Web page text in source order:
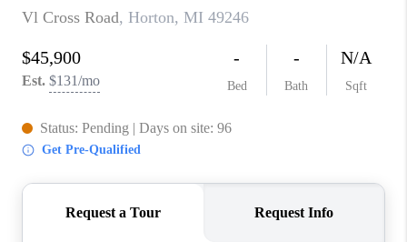
CONNECT
TOP AREAS
BLOG